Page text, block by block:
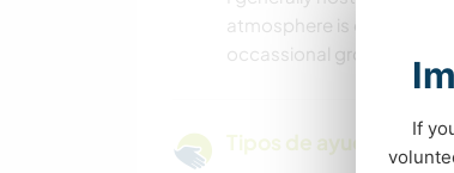
atmosphere is calm,
occassional group
Tipos de ayuda y
If